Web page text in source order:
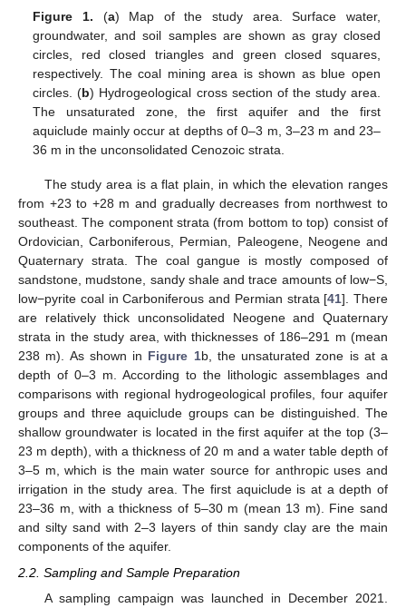
Figure 1. (a) Map of the study area. Surface water,
groundwater, and soil samples are shown as gray closed
circles, red closed triangles and green closed squares,
respectively. The coal mining area is shown as blue open
circles. (b) Hydrogeological cross section of the study area.
The unsaturated zone, the first aquifer and the first
aquiclude mainly occur at depths of 0–3 m, 3–23 m and 23–
36 m in the unconsolidated Cenozoic strata.
The study area is a flat plain, in which the elevation ranges
from +23 to +28 m and gradually decreases from northwest to
southeast. The component strata (from bottom to top) consist of
Ordovician, Carboniferous, Permian, Paleogene, Neogene and
Quaternary strata. The coal gangue is mostly composed of
sandstone, mudstone, sandy shale and trace amounts of low−S,
low−pyrite coal in Carboniferous and Permian strata [41]. There
are relatively thick unconsolidated Neogene and Quaternary
strata in the study area, with thicknesses of 186–291 m (mean
238 m). As shown in Figure 1b, the unsaturated zone is at a
depth of 0–3 m. According to the lithologic assemblages and
comparisons with regional hydrogeological profiles, four aquifer
groups and three aquiclude groups can be distinguished. The
shallow groundwater is located in the first aquifer at the top (3–
23 m depth), with a thickness of 20 m and a water table depth of
3–5 m, which is the main water source for anthropic uses and
irrigation in the study area. The first aquiclude is at a depth of
23–36 m, with a thickness of 5–30 m (mean 13 m). Fine sand
and silty sand with 2–3 layers of thin sandy clay are the main
components of the aquifer.
2.2. Sampling and Sample Preparation
A sampling campaign was launched in December 2021.